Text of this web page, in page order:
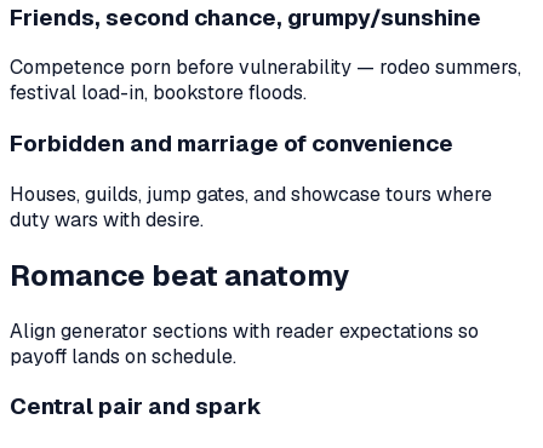
Friends, second chance, grumpy/sunshine
Competence porn before vulnerability — rodeo summers,
festival load-in, bookstore floods.
Forbidden and marriage of convenience
Houses, guilds, jump gates, and showcase tours where
duty wars with desire.
Romance beat anatomy
Align generator sections with reader expectations so
payoff lands on schedule.
Central pair and spark